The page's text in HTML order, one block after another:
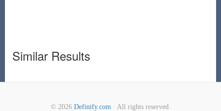
Similar Results
© 2026 Definify.com· All rights reserved.